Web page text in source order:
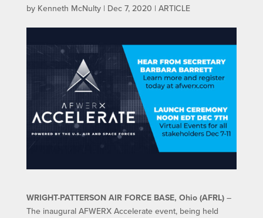
by Kenneth McNulty| Dec 7, 2020 | ARTICLE
WRIGHT-PATTERSON AIR FORCE BASE, Ohio (AFRL)–
The inaugural AFWERX Accelerate event, being held